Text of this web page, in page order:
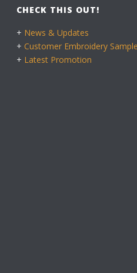
CHECK THIS OUT!
+ News & Updates
+ Customer Embroidery
+ Latest Promotion